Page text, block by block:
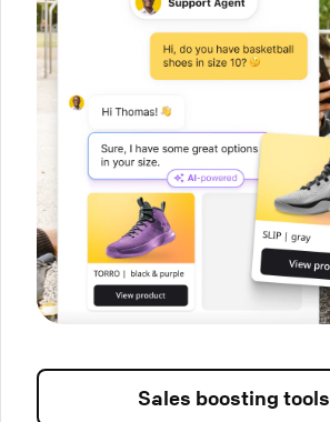
Sales boosting tools